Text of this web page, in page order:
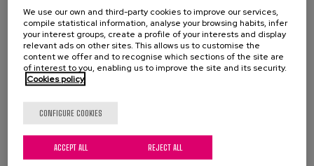
housed in this space, a new guide of meaningful
everyday activities for people with dementia
developed by Matia Institute and funded by the
Department of Social Policies of the Provincial
Council of Gipuzkoa.
Contents and participants:
"People, meaningful life and dementia". Teresa
Martínez. Dr. in Health Sciences. Gerontological
We use our own and third-party cookies to improve our services,
compile statistical information, analyse your browsing habits, infer
your interest groups, create a profile of your interests and display
relevant ads on other sites. This allows us to customise the
content we offer and to recognise which sections of the site are
of interest to you, enabling us to improve the site and its security.
Cookies policy
CONFIGURE COOKIES
REJECT ALL
ACCEPT ALL